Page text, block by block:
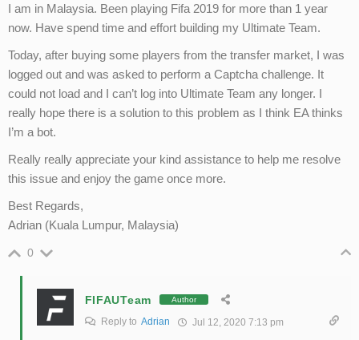
I am in Malaysia. Been playing Fifa 2019 for more than 1 year
now. Have spend time and effort building my Ultimate Team.
Today, after buying some players from the transfer market, I was
logged out and was asked to perform a Captcha challenge. It
could not load and I can’t log into Ultimate Team any longer. I
really hope there is a solution to this problem as I think EA thinks
I’m a bot.
Really really appreciate your kind assistance to help me resolve
this issue and enjoy the game once more.
Best Regards,
Adrian (Kuala Lumpur, Malaysia)
0
FIFAUTeam Author
Reply to Adrian Jul 12, 2020 7:13 pm